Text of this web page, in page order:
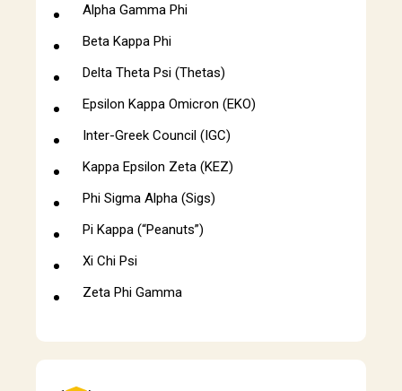
Alpha Gamma Phi
Beta Kappa Phi
Delta Theta Psi (Thetas)
Epsilon Kappa Omicron (EKO)
Inter-Greek Council (IGC)
Kappa Epsilon Zeta (KEZ)
Phi Sigma Alpha (Sigs)
Pi Kappa (“Peanuts”)
Xi Chi Psi
Zeta Phi Gamma